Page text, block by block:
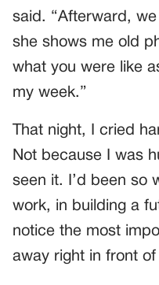
said. “Afterward,
she shows me old
what you were like
my week.”
That night, I cried
Not because I was
seen it. I’d been so
work, in building a
notice the most
away right in front of